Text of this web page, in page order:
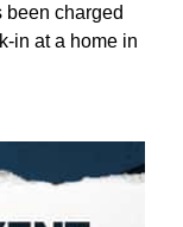
been charged
in at a home in